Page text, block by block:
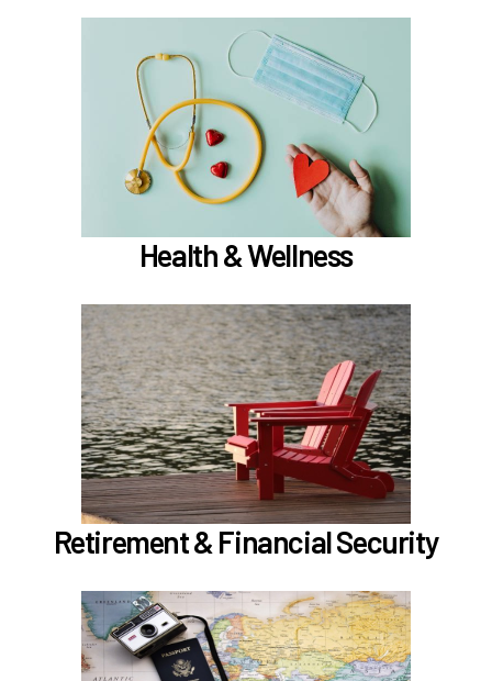
Health & Wellness
In the Health & Wellness section, learn about
Medical, Dental, and Vision (
if meet the hours
worked requirements
TouchCare
Retirement & Financial Security
In the Retirement & Financial Security section,
learn about
Voluntary tax-deferred annuity (TDA) or Roth
403(b)
Learn more
In the Holidays & Leave section, learn about